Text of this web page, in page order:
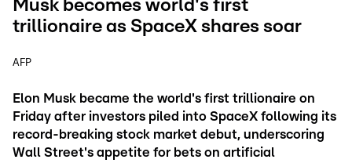
Musk becomes world's first
trillionaire as SpaceX shares soar
AFP
Elon Musk became the world's first trillionaire on
Friday after investors piled into SpaceX following its
record-breaking stock market debut, underscoring
Wall Street's appetite for bets on artificial